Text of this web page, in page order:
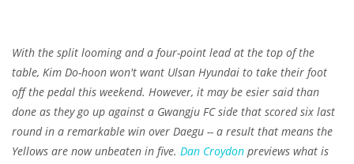
With the split looming and a four-point lead at the top of the
table, Kim Do-hoon won't want Ulsan Hyundai to take their foot
off the pedal this weekend. However, it may be esier said than
done as they go up against a Gwangju FC side that scored six last
round in a remarkable win over Daegu -- a result that means the
Yellows are now unbeaten in five. Dan Croydon previews what is